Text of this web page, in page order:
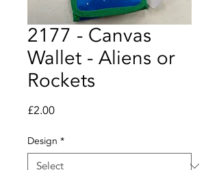
2177 - Canvas
Wallet - Aliens or
Rockets
£2.00Price
Design *